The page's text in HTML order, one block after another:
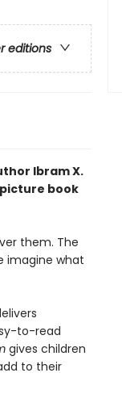
editions
Ibram X.
book
them. The
imagine what
to-read
gives children
to their